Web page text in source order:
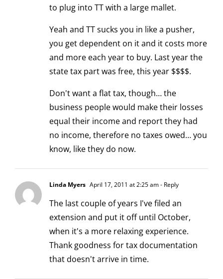
to plug into TT with a large mallet.
Yeah and TT sucks you in like a pusher,
you get dependent on it and it costs more
and more each year to buy. Last year the
state tax part was free, this year $$$$.
Don't want a flat tax, though… the
business people would make their losses
equal their income and report they had
no income, therefore no taxes owed… you
know, like they do now.
Linda Myers April 17, 2011 at 2:25 am- Reply
The last couple of years I've filed an
extension and put it off until October,
when it's a more relaxing experience.
Thank goodness for tax documentation
that doesn't arrive in time.